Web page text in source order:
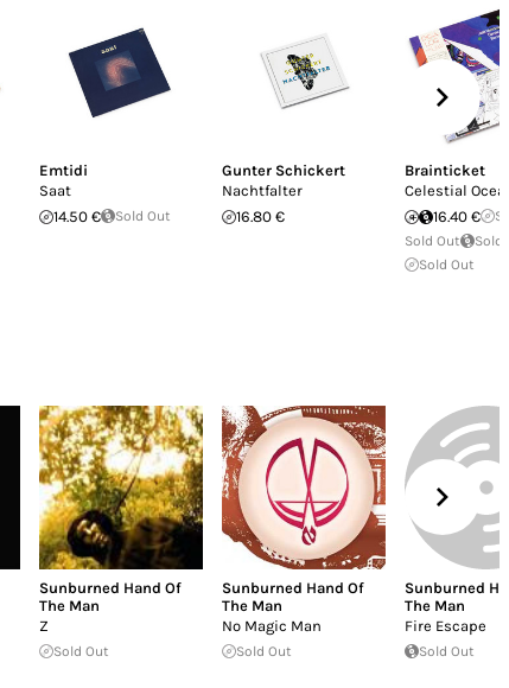
Emtidi
Saat
14.50 €
Sold Out
Gunter Schickert
Nachtfalter
16.80 €
Brainticket
Celestial
16.40 €
Sold Out
Sold
Sold Out
Sunburned Hand Of
The Man
Z
Sold Out
Sunburned Hand Of
The Man
No Magic Man
Sold Out
Sunburned
The Man
Fire Escape
Sold Out